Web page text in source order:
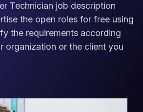
Technician job description
the open roles for free using
the requirements according
organization or the client you